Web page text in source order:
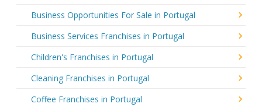
Business Opportunities For Sale in Portugal
Business Services Franchises in Portugal
Children's Franchises in Portugal
Cleaning Franchises in Portugal
Coffee Franchises in Portugal